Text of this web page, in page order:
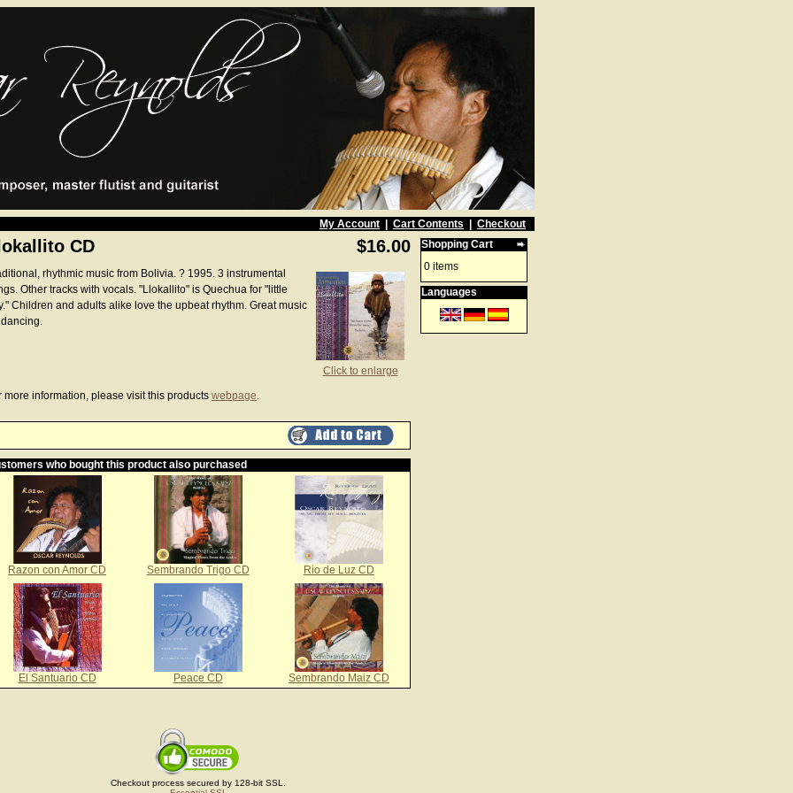
My Account Cart Contents Checkout
CD $16.00
Click to enlarge
rhythmic music from Bolivia. ? 1995. 3 instrumental
Other tracks with vocals. "Llokallito" is Quechua for "little
Children and adults alike love the upbeat rhythm. Great music
more information, please visit this products webpage.
who bought this product also purchased
Razon con Amor CD Sembrando Trigo CD Rio de Luz CD
El Santuario CD Peace CD Sembrando Maiz CD
Shopping Cart
0 items
Languages
Checkout process secured by 128-bit SSL.